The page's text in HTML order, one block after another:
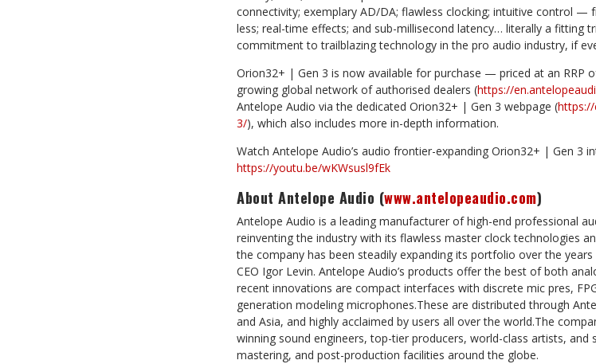
connectivity; exemplary AD/DA; flawless clocking; intuitive control
less; real-time effects; and sub-millisecond latency… literally a fitting
commitment to trailblazing technology in the pro audio industry, if
Orion32+ | Gen 3 is now available for purchase — priced at an RRP
growing global network of authorised dealers (https://
Antelope Audio via the dedicated Orion32+ | Gen 3 webpage (
3/), which also includes more in-depth information.
Watch Antelope Audio’s audio frontier-expanding Orion32+ | Gen 3
https://youtu.be/wKWsusl9fEk
About Antelope Audio (www.antelopeaudio.com)
Antelope Audio is a leading manufacturer of high-end professional
reinventing the industry with its flawless master clock technologies
the company has been steadily expanding its portfolio over the
CEO Igor Levin. Antelope Audio’s products offer the best of both
recent innovations are compact interfaces with discrete mic pres,
generation modeling microphones.These are distributed through
and Asia, and highly acclaimed by users all over the world.The
winning sound engineers, top-tier producers, world-class artists,
mastering, and post-production facilities around the globe.